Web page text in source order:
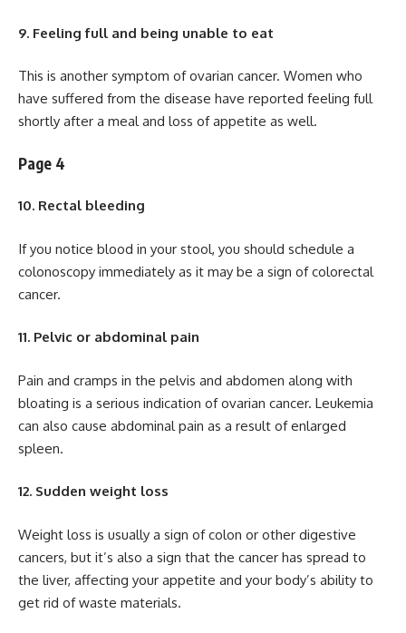
9. Feeling full and being unable to eat
This is another symptom of ovarian cancer. Women who
have suffered from the disease have reported feeling full
shortly after a meal and loss of appetite as well.
Page 4
10. Rectal bleeding
If you notice blood in your stool, you should schedule a
colonoscopy immediately as it may be a sign of colorectal
cancer.
11. Pelvic or abdominal pain
Pain and cramps in the pelvis and abdomen along with
bloating is a serious indication of ovarian cancer. Leukemia
can also cause abdominal pain as a result of enlarged
spleen.
12. Sudden weight loss
Weight loss is usually a sign of colon or other digestive
cancers, but it’s also a sign that the cancer has spread to
the liver, affecting your appetite and your body’s ability to
get rid of waste materials.